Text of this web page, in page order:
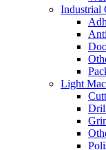
Industrial
Light